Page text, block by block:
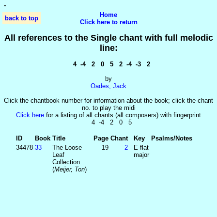
''
back to top
Home
Click here to return
All references to the Single chant with full melodic
line:
4 -4 2 0 5 2 -4 -3 2
by
Oades, Jack
Click the chantbook number for information about the book; click the chant
no. to play the midi
Click here for a listing of all chants (all composers) with fingerprint
4 -4 2 0 5
ID Book Title Page Chant Key
Psalms/Notes
34478 33
The Loose
Leaf
Collection
(Meijer, Ton)
19 2
E-flat
major